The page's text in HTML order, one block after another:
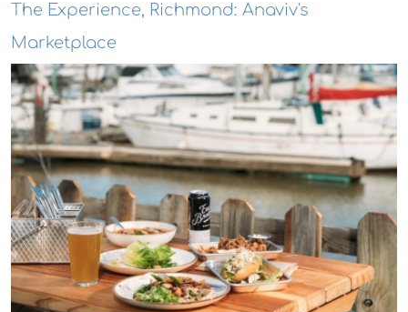
The Experience, Richmond: Anaviv's
Marketplace